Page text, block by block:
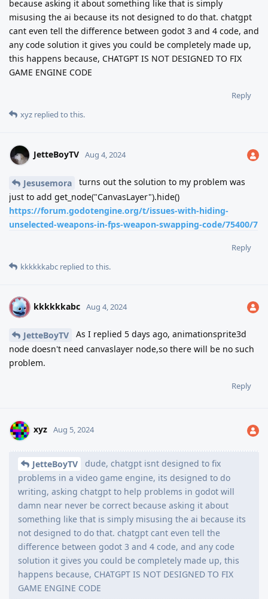
because asking it about something like that is simply
misusing the ai because its not designed to do that. chatgpt
cant even tell the difference between godot 3 and 4 code, and
any code solution it gives you could be completely made up,
this happens because, CHATGPT IS NOT DESIGNED TO FIX
GAME ENGINE CODE
Reply
xyz replied to this.
JetteBoyTV Aug 4, 2024
Jesusemora
turns out the solution to my problem was
just to add get_node("CanvasLayer").hide()
https://forum.godotengine.org/t/issues-with-hiding-
unselected-weapons-in-fps-weapon-swapping-code/75400/7
Reply
kkkkkkabc replied to this.
K kkkkkkabc Aug 4, 2024
JetteBoyTV
As I replied 5 days ago, animationsprite3d
node doesn't need canvaslayer node,so there will be no such
problem.
Reply
xyz Aug 5, 2024
JetteBoyTV
dude, chatgpt isnt designed to fix
problems in a video game engine, its designed to do
writing, asking chatgpt to help problems in godot will
damn near never be correct because asking it about
something like that is simply misusing the ai because its
not designed to do that. chatgpt cant even tell the
difference between godot 3 and 4 code, and any code
solution it gives you could be completely made up, this
happens because, CHATGPT IS NOT DESIGNED TO FIX
GAME ENGINE CODE